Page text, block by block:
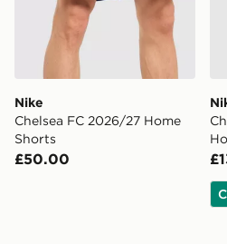
Nike
Chelsea FC 2026/27 Home
Shorts
£50.00